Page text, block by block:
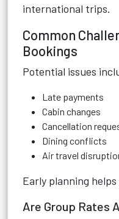
international trips.
Common
Bookings
Potential issues
Late payments
Cabin changes
Cancellation
Dining conflicts
Air travel
Early planning
Are Group Rates